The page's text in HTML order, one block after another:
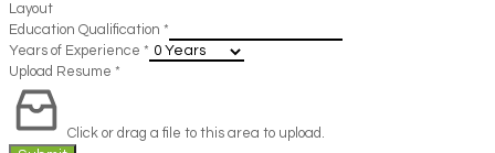
Layout
Education Qualification *
Years of Experience *
Upload Resume *
Click or drag a file to this area to upload.